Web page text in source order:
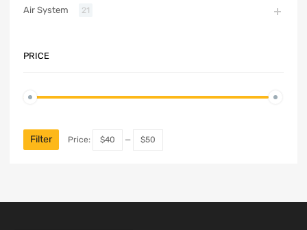
Air System 21
PRICE
Filter Price: $40 — $50